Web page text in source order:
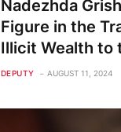
Nadezhda
Figure in the
Illicit Wealth to
DEPUTY AUGUST 11, 2024